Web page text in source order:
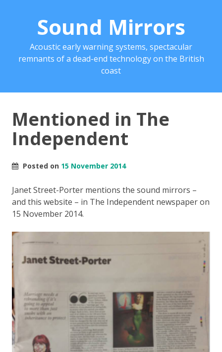
Sound Mirrors
Acoustic early warning systems, spectacular
remnants of a dead-end technology on the British
coast
Mentioned in The
Independent
Posted on 15 November 2014
Janet Street-Porter mentions the sound mirrors –
and this website – in The Independent newspaper on
15 November 2014.